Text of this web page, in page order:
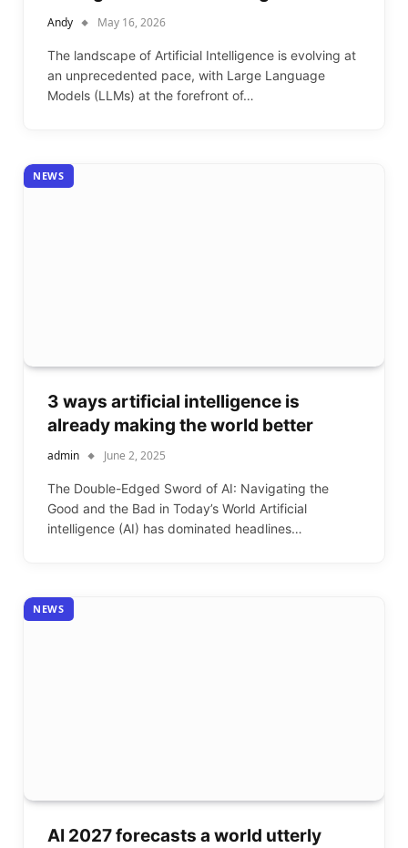
Andy May 16, 2026
The landscape of Artificial Intelligence is evolving at
an unprecedented pace, with Large Language
Models (LLMs) at the forefront of…
NEWS
3 ways artificial intelligence is
already making the world better
admin June 2, 2025
The Double-Edged Sword of AI: Navigating the
Good and the Bad in Today’s World Artificial
intelligence (AI) has dominated headlines…
NEWS
AI 2027 forecasts a world utterly